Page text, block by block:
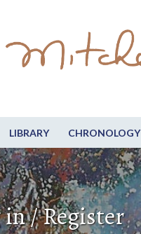
LIBRARY CHRONOLOGY
in / Register